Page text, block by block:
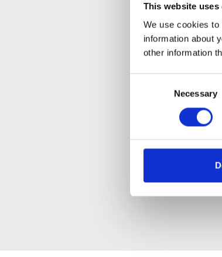
This website uses
We use cookies
information about
other information
Necessary